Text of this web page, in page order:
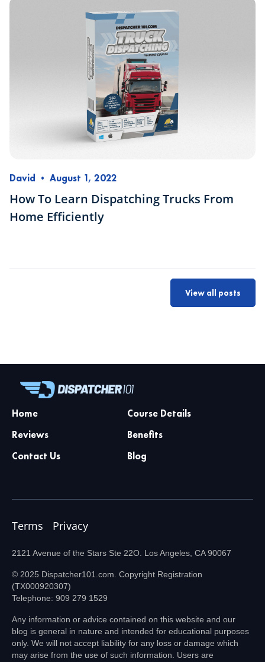
David • August 1, 2022
How To Learn Dispatching Trucks From
Home Efficiently
View all posts
Home
Course Details
Reviews
Benefits
Contact Us
Blog
Terms Privacy
2121 Avenue of the Stars Ste 22O. Los Angeles, CA 90067
© 2025 Dispatcher101.com. Copyright Registration
(TX000920307)
Telephone: 909 279 1529
Any information or advice contained on this website and our
blog is general in nature and intended for educational purposes
only. We will not accept liability for any loss or damage which
may arise from the use of such information. Users are